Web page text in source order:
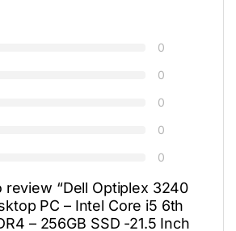
0
0
0
0
0
review “Dell Optiplex 3240
PC – Intel Core i5 6th
– 256GB SSD -21.5 Inch